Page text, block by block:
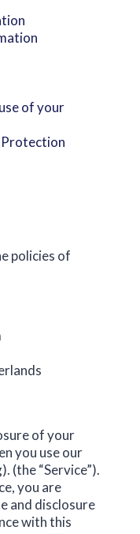
of your
policies of
of your
you use our
(the “Service”).
you are
and disclosure
with this